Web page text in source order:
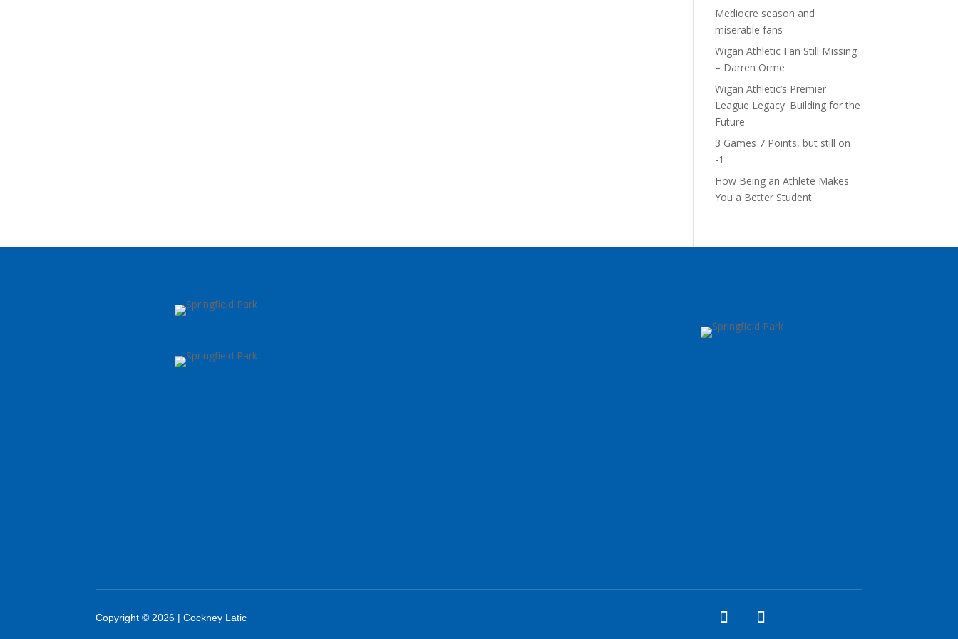
Mediocre season and
miserable fans
Wigan Athletic Fan Still Missing
– Darren Orme
Wigan Athletic’s Premier
League Legacy: Building for the
Future
3 Games 7 Points, but still on
-1
How Being an Athlete Makes
You a Better Student
Copyright © 2026 | Cockney Latic